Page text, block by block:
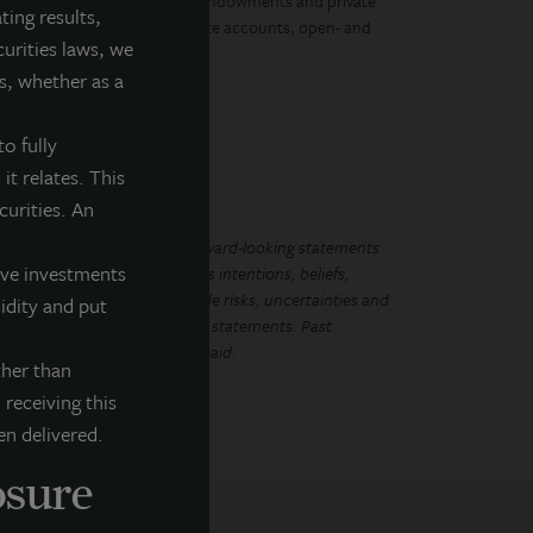
results,
laws, we
whether as a
fully
relates. This
An
investments
and put
than
this
delivered.
vehicles, including separate accounts, open- and
Income Property Trust. Forward-looking statements
regarding management’s intentions, beliefs,
such statements include risks, uncertainties and
by such forward-looking statements. Past
future dividends will be paid.